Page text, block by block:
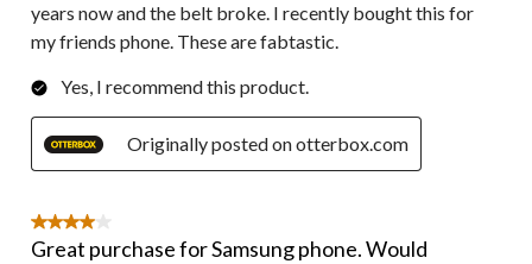
years now and the belt broke. I recently bought this for
my friends phone. These are fabtastic.
Yes, I recommend this product.
Originally posted on otterbox.com
4 out of 5 stars.
Great purchase for Samsung phone. Would